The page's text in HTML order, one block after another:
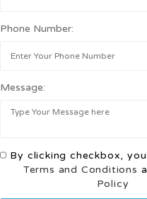
Phone Number:
Message:
By clicking checkbox,
Terms and Conditions
Policy